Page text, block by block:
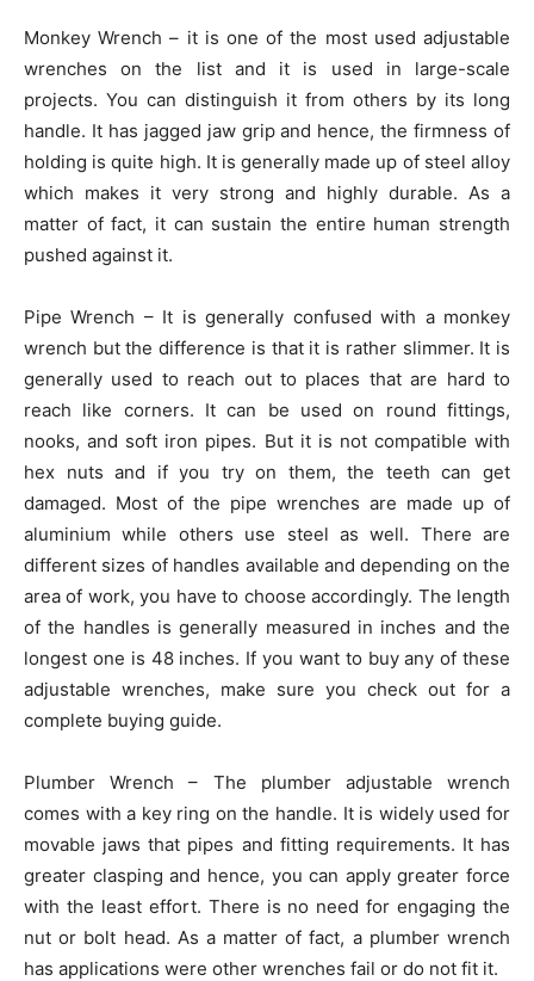
Monkey Wrench – it is one of the most used adjustable
wrenches on the list and it is used in large-scale
projects. You can distinguish it from others by its long
handle. It has jagged jaw grip and hence, the firmness of
holding is quite high. It is generally made up of steel alloy
which makes it very strong and highly durable. As a
matter of fact, it can sustain the entire human strength
pushed against it.
Pipe Wrench – It is generally confused with a monkey
wrench but the difference is that it is rather slimmer. It is
generally used to reach out to places that are hard to
reach like corners. It can be used on round fittings,
nooks, and soft iron pipes. But it is not compatible with
hex nuts and if you try on them, the teeth can get
damaged. Most of the pipe wrenches are made up of
aluminium while others use steel as well. There are
different sizes of handles available and depending on the
area of work, you have to choose accordingly. The length
of the handles is generally measured in inches and the
longest one is 48 inches. If you want to buy any of these
adjustable wrenches, make sure you check out for a
complete buying guide.
Plumber Wrench – The plumber adjustable wrench
comes with a key ring on the handle. It is widely used for
movable jaws that pipes and fitting requirements. It has
greater clasping and hence, you can apply greater force
with the least effort. There is no need for engaging the
nut or bolt head. As a matter of fact, a plumber wrench
has applications were other wrenches fail or do not fit it.